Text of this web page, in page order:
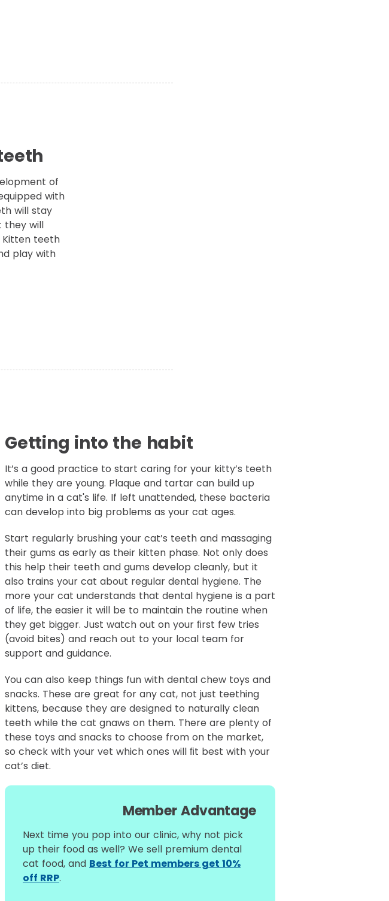
of
with
will stay
they will
Kitten teeth
play with
Getting into the habit
It’s a good practice to start caring for your kitty’s teeth
while they are young. Plaque and tartar can build up
anytime in a cat's life. If left unattended, these bacteria
can develop into big problems as your cat ages.
Start regularly brushing your cat’s teeth and massaging
their gums as early as their kitten phase. Not only does
this help their teeth and gums develop cleanly, but it
also trains your cat about regular dental hygiene. The
more your cat understands that dental hygiene is a part
of life, the easier it will be to maintain the routine when
they get bigger. Just watch out on your ﬁrst few tries
(avoid bites) and reach out to your local team for
support and guidance.
You can also keep things fun with dental chew toys and
snacks. These are great for any cat, not just teething
kittens, because they are designed to naturally clean
teeth while the cat gnaws on them. There are plenty of
these toys and snacks to choose from on the market,
so check with your vet which ones will ﬁt best with your
cat’s diet.
Member Advantage
Next time you pop into our clinic, why not pick
up their food as well? We sell premium dental
cat food, and Best for Pet members get 10%
off RRP.